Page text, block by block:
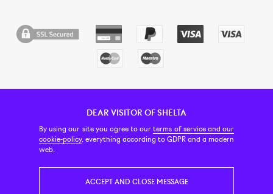
DEAR VISITOR OF SHELTA
By using our site you agree to ourterms of service and our
cookie-policy, everything according to GDPR and a modern
web.
ACCEPT AND CLOSE MESSAGE
CUSTOMER SERVICE CONTACT & ABOUT US NEWSLETTER